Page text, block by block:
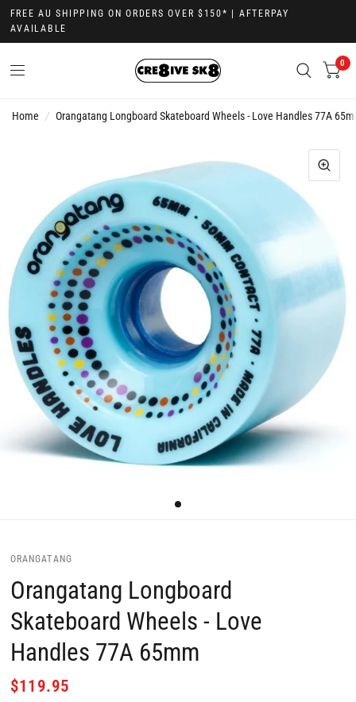
FREE AU SHIPPING ON ORDERS OVER $150* | AFTERPAY
AVAILABLE
0
Home / Orangatang Longboard Skateboard Wheels - Love Handles 77A
ORANGATANG
Orangatang Longboard
Skateboard Wheels - Love
Handles 77A 65mm
$119.95